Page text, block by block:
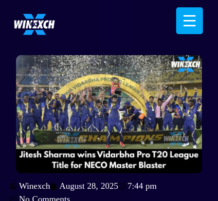
Winexch August 28, 2025
7:44 pm